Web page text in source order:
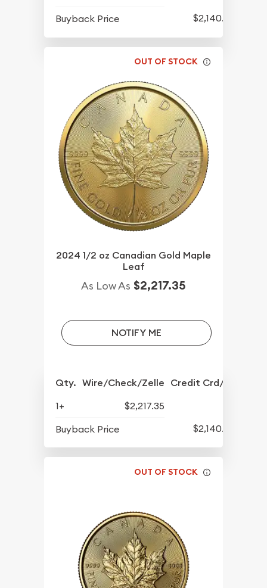
Buyback Price
$2,140.35
OUT OF STOCK
2024 1/2 oz Canadian Gold Maple
Leaf
As Low As $2,217.35
NOTIFY ME
Qty. Wire/Check/Zelle Credit Crd/PP
1+
$2,217.35
Buyback Price
$2,140.35
OUT OF STOCK